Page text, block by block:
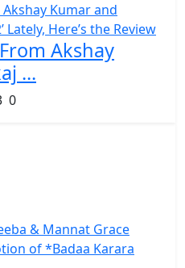
Akshay
...
0